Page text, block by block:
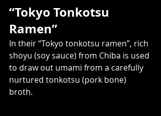
“Tokyo Tonkotsu
Ramen”
In their “Tokyo tonkotsu ramen”, rich
shoyu (soy sauce) from Chiba is used
to draw out umami from a carefully
nurtured tonkotsu (pork bone)
broth.